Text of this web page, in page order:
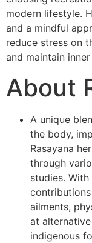
modern lifestyle.
and a mindful
reduce stress on
and maintain
About
A unique
the body,
Rasayana
through
studies.
ailments,
at
indigenous